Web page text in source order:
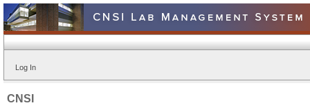
Log In
CNSI